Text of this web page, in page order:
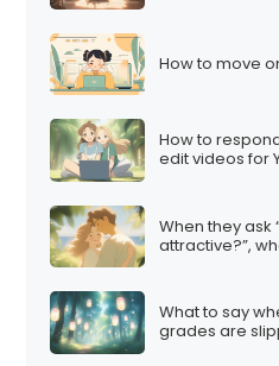
How to move
How to
edit videos for
When they ask
attractive?”,
What to say
grades are